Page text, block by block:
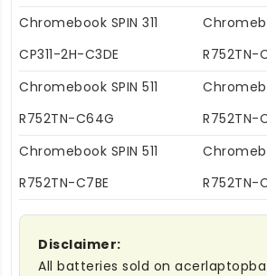
Chromebook SPIN 311
CP311-2H-C3DE
R752TN-
Chromebook SPIN 511
R752TN-C64G
R752TN-
Chromebook SPIN 511
R752TN-C7BE
R752TN-
Disclaimer:
All batteries sold on